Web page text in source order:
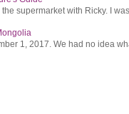
supermarket with Ricky. I
1, 2017. We had no idea